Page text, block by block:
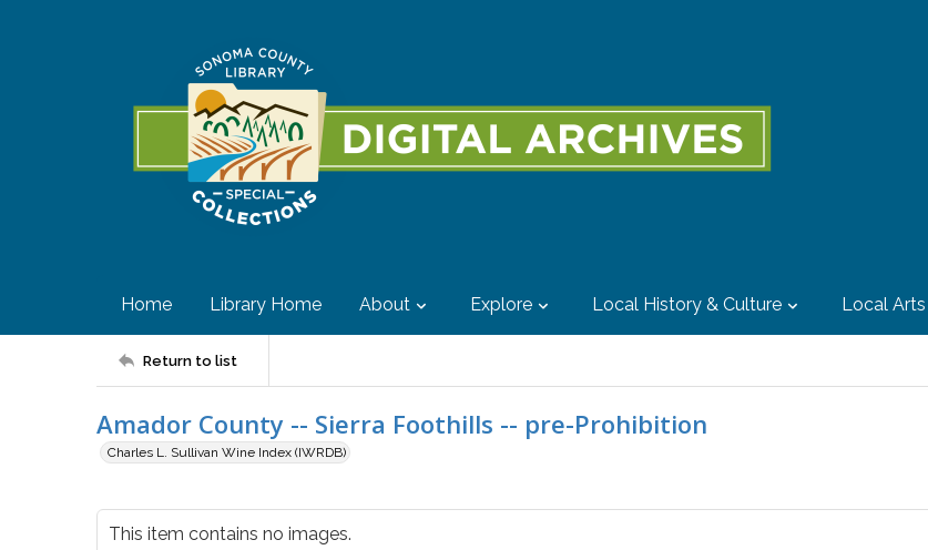
Home Library Home About Explore Local History & Culture Local Arts
Return to list
Amador County -- Sierra Foothills -- pre-Prohibition
Charles L. Sullivan Wine Index (IWRDB)
This item contains no images.